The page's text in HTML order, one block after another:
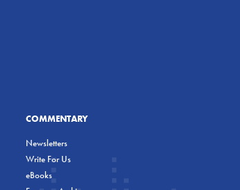
COMMENTARY
Newsletters
Write For Us
eBooks